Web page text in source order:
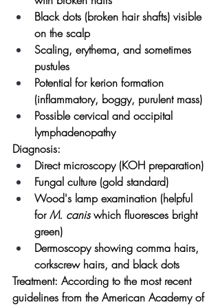
Black dots (broken hair shafts) visible
on the scalp
Scaling, erythema, and sometimes
pustules
Potential for kerion formation
(inflammatory, boggy, purulent mass)
Possible cervical and occipital
lymphadenopathy
Diagnosis:
Direct microscopy (KOH preparation)
Fungal culture (gold standard)
Wood's lamp examination (helpful
for M. canis which fluoresces bright
green)
Dermoscopy showing comma hairs,
corkscrew hairs, and black dots
Treatment: According to the most recent
guidelines from the American Academy of